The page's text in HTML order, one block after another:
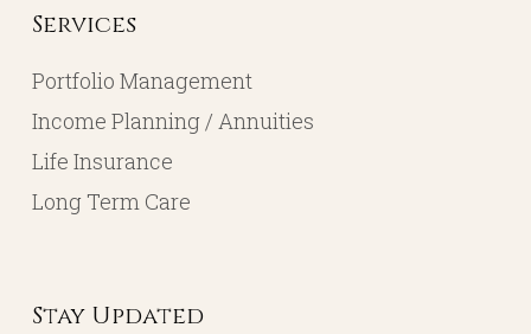
Services
Portfolio Management
Income Planning / Annuities
Life Insurance
Long Term Care
Stay Updated